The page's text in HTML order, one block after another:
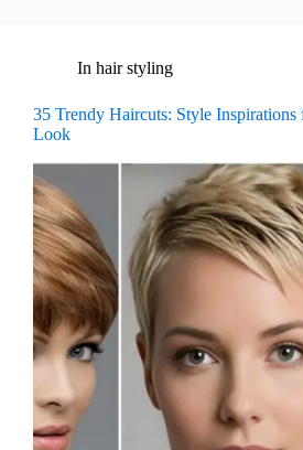
In hair styling
35 Trendy Haircuts: Style Inspirations
Look